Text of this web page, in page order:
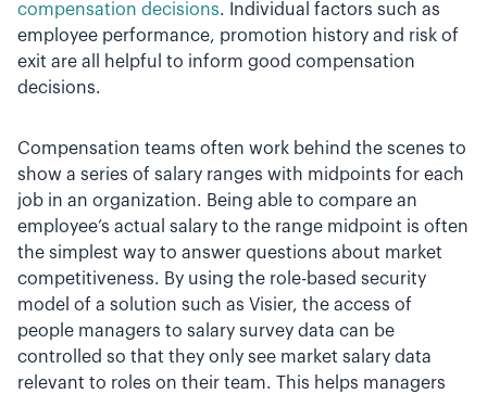
compensation decisions. Individual factors such as
employee performance, promotion history and risk of
exit are all helpful to inform good compensation
decisions.
Compensation teams often work behind the scenes to
show a series of salary ranges with midpoints for each
job in an organization. Being able to compare an
employee’s actual salary to the range midpoint is often
the simplest way to answer questions about market
competitiveness. By using the role-based security
model of a solution such as Visier, the access of
people managers to salary survey data can be
controlled so that they only see market salary data
relevant to roles on their team. This helps managers